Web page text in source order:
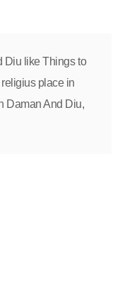
Diu like Things to
place in
Daman And Diu,